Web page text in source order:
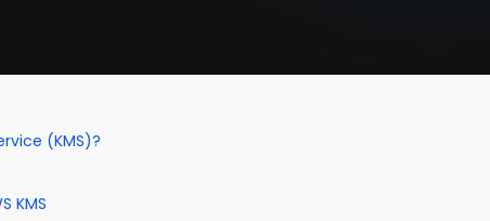
(KMS)?
KMS